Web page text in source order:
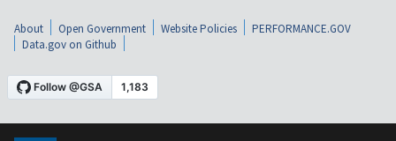
About Open Government Website Policies
PERFORMANCE.GOV
Data.gov on Github